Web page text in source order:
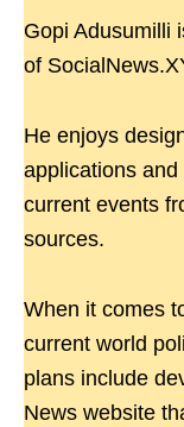
Gopi Adusumilli
of
He enjoys
applications
current events
sources.
When it comes
current world
plans include
News website